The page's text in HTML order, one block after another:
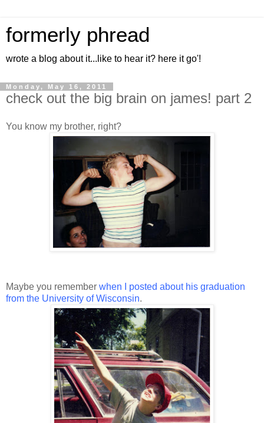
formerly phread
wrote a blog about it...like to hear it? here it go'!
Monday, May 16, 2011
check out the big brain on james! part 2
You know my brother, right?
Maybe you remember when I posted about his graduation
from the University of Wisconsin.